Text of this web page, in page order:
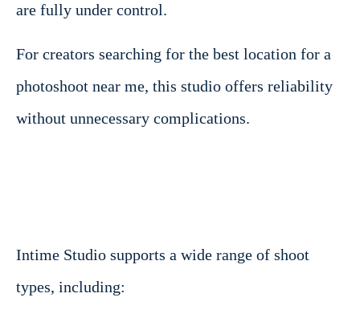
are fully under control.
For creators searching for the best location for a
photoshoot near me, this studio offers reliability
without unnecessary complications.
Intime Studio supports a wide range of shoot
types, including: